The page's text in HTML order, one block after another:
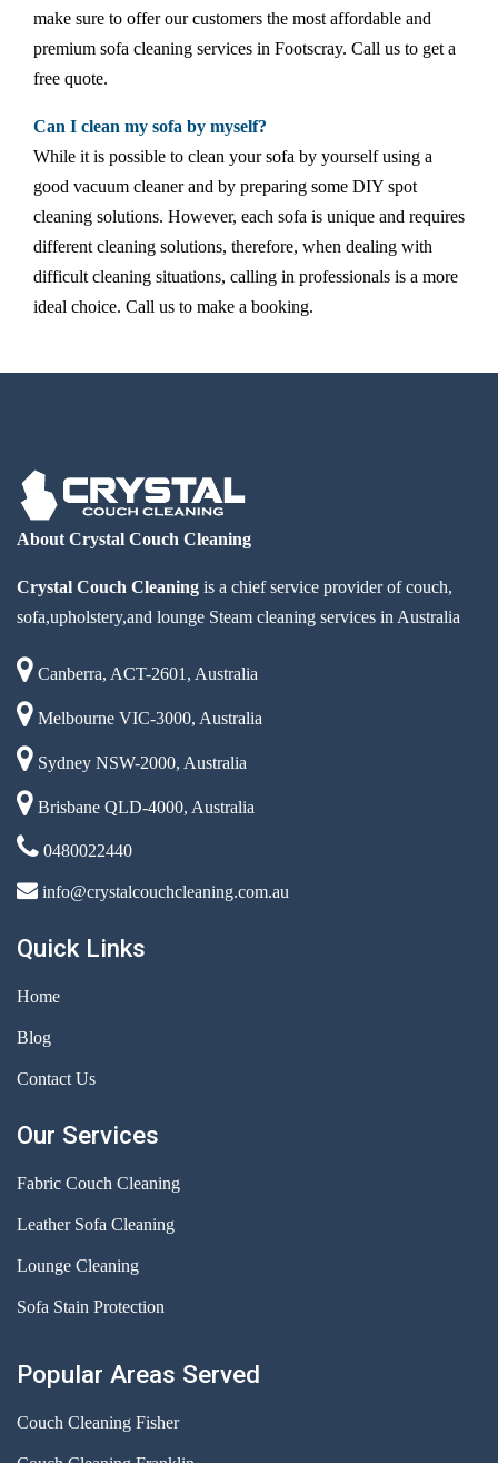
make sure to offer our customers the most affordable and
premium sofa cleaning services in Footscray. Call us to get a
free quote.
Can I clean my sofa by myself?
While it is possible to clean your sofa by yourself using a
good vacuum cleaner and by preparing some DIY spot
cleaning solutions. However, each sofa is unique and requires
different cleaning solutions, therefore, when dealing with
difficult cleaning situations, calling in professionals is a more
ideal choice. Call us to make a booking.
About Crystal Couch Cleaning
Crystal Couch Cleaning is a chief service provider of couch,
sofa,upholstery,and lounge Steam cleaning services in Australia
Canberra, ACT-2601, Australia
Melbourne VIC-3000, Australia
Sydney NSW-2000, Australia
Brisbane QLD-4000, Australia
0480022440
info@crystalcouchcleaning.com.au
Quick Links
Home
Blog
Contact Us
Our Services
Fabric Couch Cleaning
Leather Sofa Cleaning
Lounge Cleaning
Sofa Stain Protection
Popular Areas Served
Couch Cleaning Fisher